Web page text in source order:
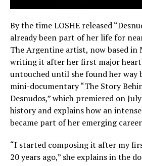
By the time LOSHE released
already been part of her life for
The Argentine artist, now based in
writing it after her first major
untouched until she found her way
mini-documentary “The Story
Desnudos,” which premiered on
history and explains how an
became part of her emerging
“I started composing it after my
20 years ago,” she explains in the